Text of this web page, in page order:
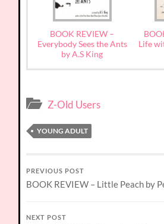
BOOK REVIEW –
Everybody Sees the Ants
by A.S King
Life
Z-Old Users
YOUNG ADULT
PREVIOUS POST
BOOK REVIEW – Little Peach by
NEXT POST